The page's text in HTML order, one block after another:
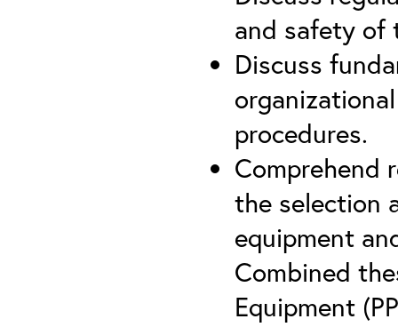
and safety of
Discuss
procedures.
Comprehend
the selection
equipment
Combined
Equipment